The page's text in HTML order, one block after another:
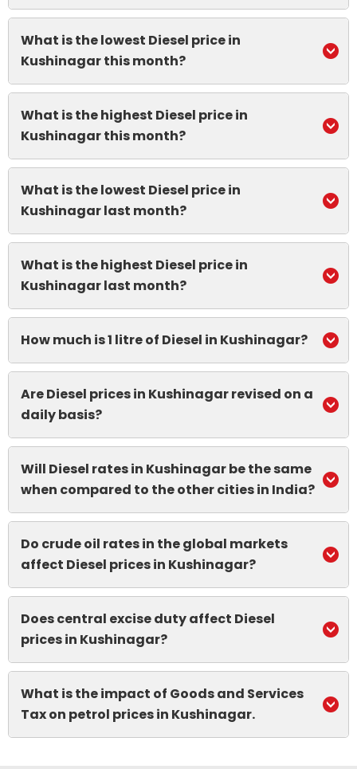
What is the lowest Diesel price in
Kushinagar this month?
What is the highest Diesel price in
Kushinagar this month?
What is the lowest Diesel price in
Kushinagar last month?
What is the highest Diesel price in
Kushinagar last month?
How much is 1 litre of Diesel in Kushinagar?
Are Diesel prices in Kushinagar revised on a
daily basis?
Will Diesel rates in Kushinagar be the same
when compared to the other cities in India?
Do crude oil rates in the global markets
affect Diesel prices in Kushinagar?
Does central excise duty affect Diesel
prices in Kushinagar?
What is the impact of Goods and Services
Tax on petrol prices in Kushinagar.